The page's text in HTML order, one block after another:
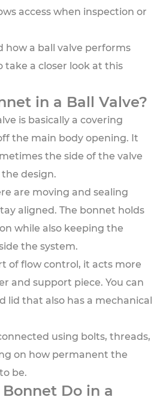
access when inspection or
how a ball valve performs
take a closer look at this
in a Ball Valve?
is basically a covering
the main body opening. It
the side of the valve
design.
are moving and sealing
aligned. The bonnet holds
while also keeping the
the system.
of flow control, it acts more
and support piece. You can
lid that also has a mechanical
using bolts, threads,
on how permanent the
be.
Do in a